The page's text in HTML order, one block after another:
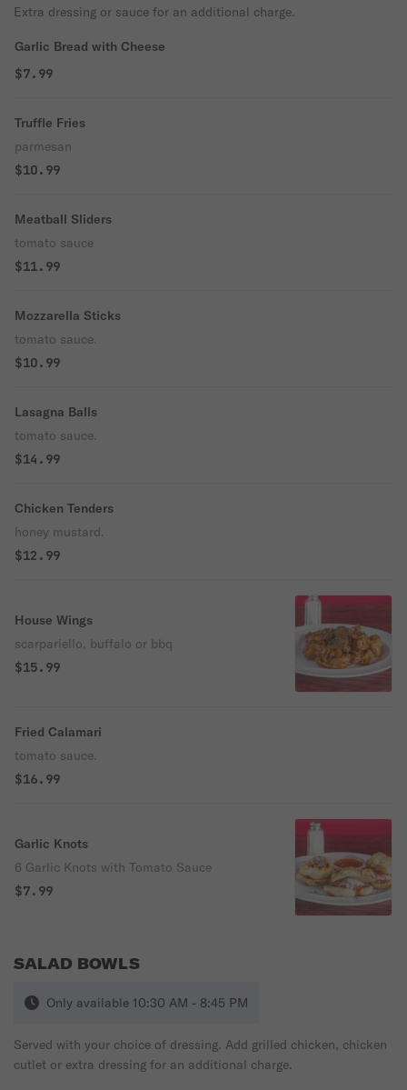
Extra dressing or sauce for an additional charge.
Garlic Bread with Cheese
$7.99
Truffle Fries
parmesan
$10.99
Meatball Sliders
tomato sauce
$11.99
Mozzarella Sticks
tomato sauce.
$10.99
Lasagna Balls
tomato sauce.
$14.99
Chicken Tenders
honey mustard.
$12.99
House Wings
scarpariello, buffalo or bbq
$15.99
Fried Calamari
tomato sauce.
$16.99
Garlic Knots
6 Garlic Knots with Tomato Sauce
$7.99
SALAD BOWLS
Only available 10:30 AM - 8:45 PM
Served with your choice of dressing. Add grilled chicken, chicken
cutlet or extra dressing for an additional charge.